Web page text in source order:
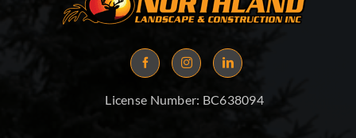
License Number: BC638094